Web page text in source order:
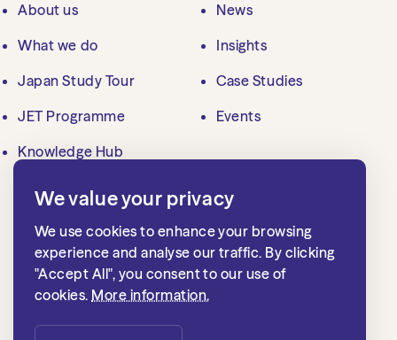
We value your privacy
We use cookies to enhance your browsing
experience and analyse our traffic. By clicking
"Accept All", you consent to our use of
cookies. More information.
About us
What we do
Japan Study Tour
JET Programme
Knowledge Hub
News
Insights
Case Studies
Events
mailbox@jlgc.org.uk
020 7839 8500